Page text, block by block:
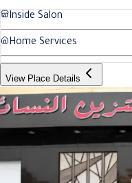
Inside Salon
Home Services
View Place Details